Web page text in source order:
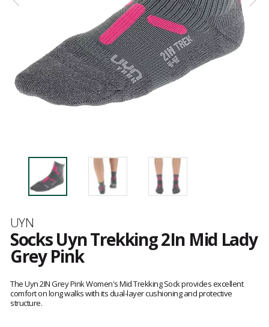
Brand
UYN
Socks Uyn Trekking 2In Mid Lady
Grey Pink
reviews
The Uyn 2IN Grey Pink Women's Mid Trekking Sock provides excellent
comfort on long walks with its dual-layer cushioning and protective
structure.